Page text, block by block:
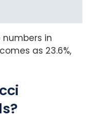
numbers in
as 23.6%,